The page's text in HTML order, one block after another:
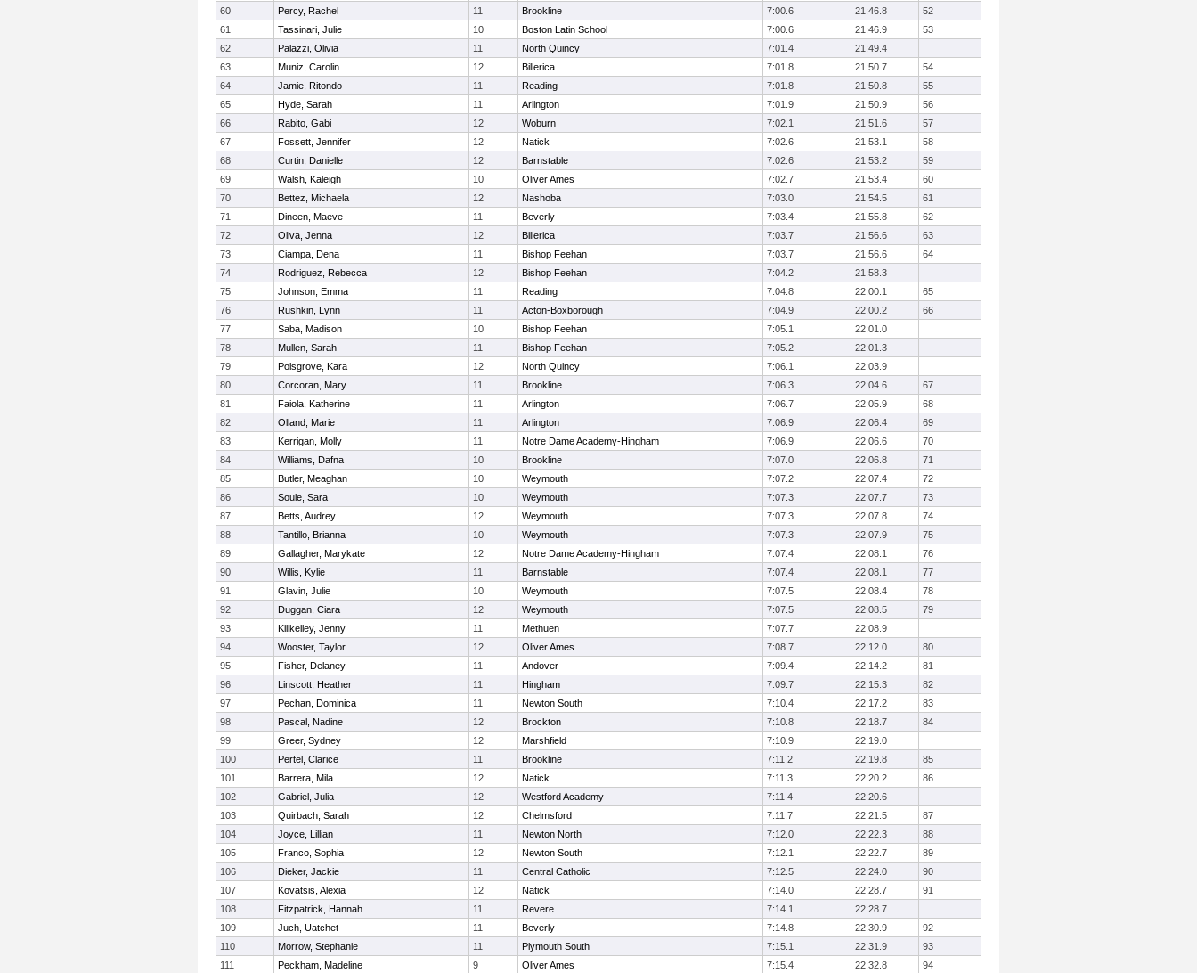
60
Percy, Rachel 11 Brookline 7:00.6 21:46.8
52
61
Tassinari, Julie 10 Boston Latin School 7:00.6 21:46.9
53
62
Palazzi, Olivia 11 North Quincy 7:01.4
21:49.4
63
Muniz, Carolin 12 Billerica 7:01.8 21:50.7
54
64
Jamie, Ritondo 11 Reading 7:01.8 21:50.8
55
65
Hyde, Sarah 11 Arlington 7:01.9 21:50.9
56
66
Rabito, Gabi 12 Woburn 7:02.1 21:51.6
57
67
Fossett, Jennifer 12 Natick 7:02.6 21:53.1
58
68
Curtin, Danielle 12 Barnstable 7:02.6 21:53.2
59
69
Walsh, Kaleigh 10 Oliver Ames 7:02.7 21:53.4
60
70
Bettez, Michaela 12 Nashoba 7:03.0 21:54.5
61
71
Dineen, Maeve 11 Beverly 7:03.4 21:55.8
62
72
Oliva, Jenna 12 Billerica 7:03.7 21:56.6
63
73
Ciampa, Dena 11 Bishop Feehan 7:03.7 21:56.6
64
74
Rodriguez, Rebecca 12 Bishop Feehan 7:04.2
21:58.3
75
Johnson, Emma 11 Reading 7:04.8 22:00.1
65
76
Rushkin, Lynn 11 Acton-Boxborough 7:04.9 22:00.2
66
77
Saba, Madison 10 Bishop Feehan 7:05.1
22:01.0
78
Mullen, Sarah 11 Bishop Feehan 7:05.2
22:01.3
79
Polsgrove, Kara 12 North Quincy 7:06.1
22:03.9
80
Corcoran, Mary 11 Brookline 7:06.3 22:04.6
67
81
Faiola, Katherine 11 Arlington 7:06.7 22:05.9
68
82
Olland, Marie 11 Arlington 7:06.9 22:06.4
69
83
Kerrigan, Molly 11 Notre Dame Academy-Hingham 7:06.9 22:06.6
70
84
Williams, Dafna 10 Brookline 7:07.0 22:06.8
71
85
Butler, Meaghan 10 Weymouth 7:07.2 22:07.4
72
86
Soule, Sara 10 Weymouth 7:07.3 22:07.7
73
87
Betts, Audrey 12 Weymouth 7:07.3 22:07.8
74
88
Tantillo, Brianna 10 Weymouth 7:07.3 22:07.9
75
89
Gallagher, Marykate 12 Notre Dame Academy-Hingham 7:07.4 22:08.1
76
90
Willis, Kylie 11 Barnstable 7:07.4 22:08.1
77
91
Glavin, Julie 10 Weymouth 7:07.5 22:08.4
78
92
Duggan, Ciara 12 Weymouth 7:07.5 22:08.5
79
93
Killkelley, Jenny 11 Methuen 7:07.7
22:08.9
94
Wooster, Taylor 12 Oliver Ames 7:08.7 22:12.0
80
95
Fisher, Delaney 11 Andover 7:09.4 22:14.2
81
96
Linscott, Heather 11 Hingham 7:09.7 22:15.3
82
97
Pechan, Dominica 11 Newton South 7:10.4 22:17.2
83
98
Pascal, Nadine 12 Brockton 7:10.8 22:18.7
84
99
Greer, Sydney 12 Marshfield 7:10.9
22:19.0
100
Pertel, Clarice 11 Brookline 7:11.2 22:19.8
85
101
Barrera, Mila 12 Natick 7:11.3 22:20.2
86
102
Gabriel, Julia 12 Westford Academy 7:11.4
22:20.6
103
Quirbach, Sarah 12 Chelmsford 7:11.7 22:21.5
87
104
Joyce, Lillian 11 Newton North 7:12.0 22:22.3
88
105
Franco, Sophia 12 Newton South 7:12.1 22:22.7
89
106
Dieker, Jackie 11 Central Catholic 7:12.5 22:24.0
90
107
Kovatsis, Alexia 12 Natick 7:14.0 22:28.7
91
108
Fitzpatrick, Hannah 11 Revere 7:14.1
22:28.7
109
Juch, Uatchet 11 Beverly 7:14.8 22:30.9
92
110
Morrow, Stephanie 11 Plymouth South 7:15.1 22:31.9
93
111
Peckham, Madeline 9 Oliver Ames 7:15.4 22:32.8 94